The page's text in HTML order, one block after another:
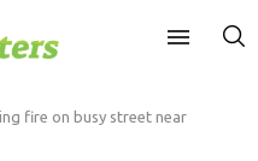
fire on busy street near